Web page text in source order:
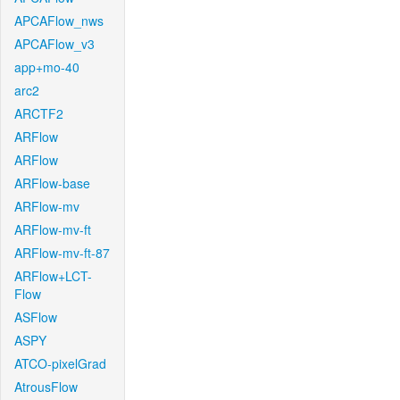
APCAFlow_nws
APCAFlow_v3
app+mo-40
arc2
ARCTF2
ARFlow
ARFlow
ARFlow-base
ARFlow-mv
ARFlow-mv-ft
ARFlow-mv-ft-87
ARFlow+LCT-
Flow
ASFlow
ASPY
ATCO-pixelGrad
AtrousFlow